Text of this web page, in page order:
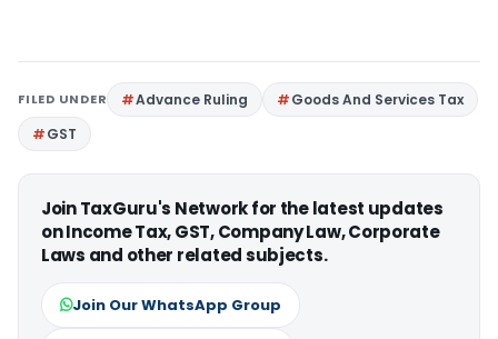
FILED UNDER Advance Ruling
Goods And Services Tax
GST
Join TaxGuru's Network for the latest updates
on Income Tax, GST, Company Law, Corporate
Laws and other related subjects.
Join Our WhatsApp Group